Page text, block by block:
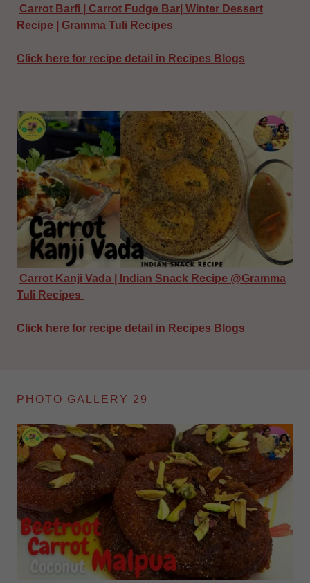
Carrot Barfi | Carrot Fudge Bar| Winter Dessert
Recipe | Gramma Tuli Recipes
Click here for recipe detail in Recipes Blogs
Carrot Kanji Vada | Indian Snack Recipe @Gramma
Tuli Recipes
Click here for recipe detail in Recipes Blogs
PHOTO GALLERY 29